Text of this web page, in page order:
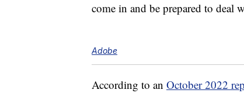
come in and be prepared to deal
Adobe
According to an October 2022